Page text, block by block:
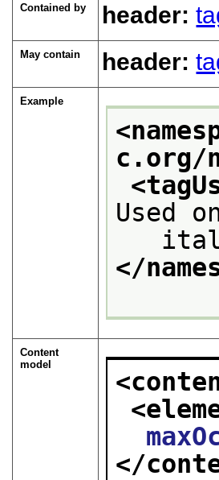
Contained by header:
May contain header:
Example
c.org/
Used
</
Content
model
</